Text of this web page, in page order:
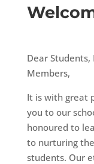
Dear
Members,
It is with great
you to our
honoured to
to nurturing
students. Our